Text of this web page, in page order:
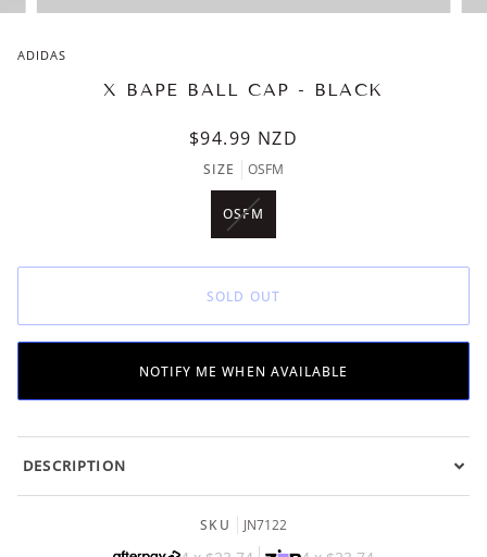
ADIDAS
X BAPE BALL CAP - BLACK
$94.99 NZD
SIZE OSFM
OSFMVARIANT
SOLD
UNAVAILABLE
SOLD OUT
NOTIFY ME WHEN AVAILABLE
DESCRIPTION
SKU JN7122